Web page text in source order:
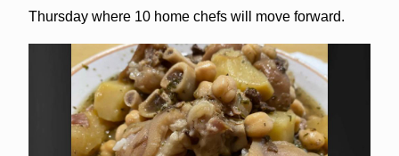
Thursday where 10 home chefs will move forward.